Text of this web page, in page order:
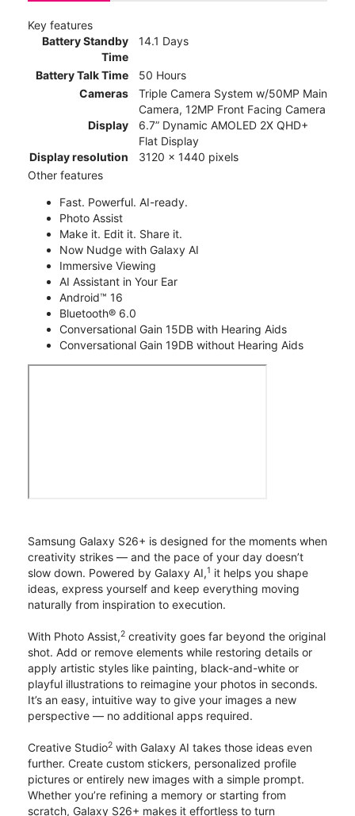
Key features
Battery Standby
Time
14.1 Days
Battery Talk Time
50 Hours
Cameras
Triple Camera System w/50MP Main
Camera, 12MP Front Facing Camera
Display
6.7” Dynamic AMOLED 2X QHD+
Flat Display
Display resolution
3120 x 1440 pixels
Other features
Fast. Powerful. AI-ready.
Photo Assist
Make it. Edit it. Share it.
Now Nudge with Galaxy AI
Immersive Viewing
AI Assistant in Your Ear
Android™ 16
Bluetooth® 6.0
Conversational Gain 15DB with Hearing Aids
Conversational Gain 19DB without Hearing Aids
Samsung Galaxy S26+ is designed for the moments when
creativity strikes — and the pace of your day doesn’t
slow down. Powered by Galaxy AI,1 it helps you shape
ideas, express yourself and keep everything moving
naturally from inspiration to execution.
With Photo Assist,2 creativity goes far beyond the original
shot. Add or remove elements while restoring details or
apply artistic styles like painting, black-and-white or
playful illustrations to reimagine your photos in seconds.
It’s an easy, intuitive way to give your images a new
perspective — no additional apps required.
Creative Studio2 with Galaxy AI takes those ideas even
further. Create custom stickers, personalized profile
pictures or entirely new images with a simple prompt.
Whether you’re refining a memory or starting from
scratch, Galaxy S26+ makes it effortless to turn